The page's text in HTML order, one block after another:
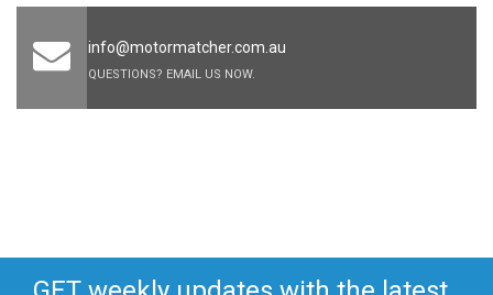
info@motormatcher.com.au
QUESTIONS? EMAIL US NOW.